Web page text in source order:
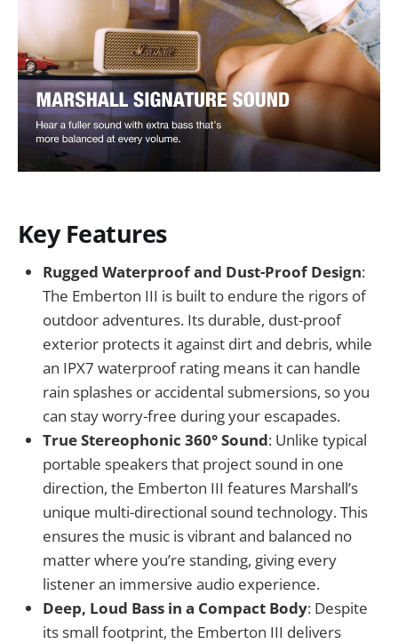
Key Features
Rugged Waterproof and Dust-Proof Design:
The Emberton III is built to endure the rigors of
outdoor adventures. Its durable, dust-proof
exterior protects it against dirt and debris, while
an IPX7 waterproof rating means it can handle
rain splashes or accidental submersions, so you
can stay worry-free during your escapades.
True Stereophonic 360° Sound: Unlike typical
portable speakers that project sound in one
direction, the Emberton III features Marshall’s
unique multi-directional sound technology. This
ensures the music is vibrant and balanced no
matter where you’re standing, giving every
listener an immersive audio experience.
Deep, Loud Bass in a Compact Body: Despite
its small footprint, the Emberton III delivers